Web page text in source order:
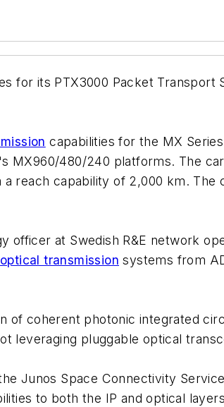
for its PTX3000 Packet Transport
capabilities for the MX
MX960/480/240 platforms. The
a reach capability of 2,000 km.
officer at Swedish R&E network
optical transmission systems from
coherent photonic integrated
leveraging pluggable optical
Junos Space Connectivity
to both the IP and optical